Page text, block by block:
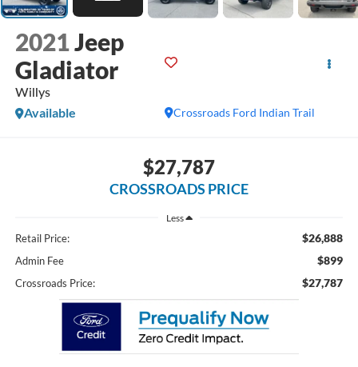
2021Jeep
Gladiator
Willys
Crossroads Ford Indian Trail
Available
$27,787
CROSSROADS PRICE
Less
Retail Price: $26,888
Admin Fee $899
Crossroads Price: $27,787